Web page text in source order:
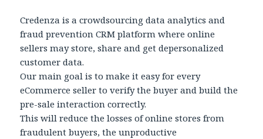
Credenza is a crowdsourcing data analytics and
fraud prevention CRM platform where online
sellers may store, share and get depersonalized
customer data.
Our main goal is to make it easy for every
eCommerce seller to verify the buyer and build the
pre-sale interaction correctly.
This will reduce the losses of online stores from
fraudulent buyers, the unproductive